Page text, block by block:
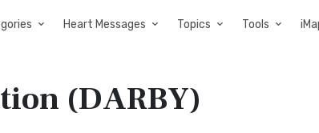
Heart Messages Topics Tools
(DARBY)